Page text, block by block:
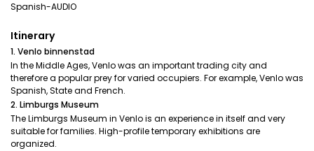
Spanish-AUDIO
Itinerary
1. Venlo binnenstad
In the Middle Ages, Venlo was an important trading city and
therefore a popular prey for varied occupiers. For example, Venlo was
Spanish, State and French.
2. Limburgs Museum
The Limburgs Museum in Venlo is an experience in itself and very
suitable for families. High-profile temporary exhibitions are
organized.